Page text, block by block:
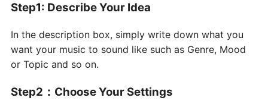
Step1: Describe Your Idea
In the description box, simply write down what you
want your music to sound like such as Genre, Mood
or Topic and so on.
Step2 ： Choose Your Settings